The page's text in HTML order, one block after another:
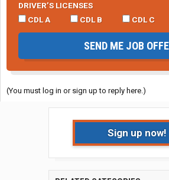
DRIVER’S LICENSES
CDL A
CDL B CDL C
SEND ME JOB
(You must log in or sign up to reply here.)
Sign up now!